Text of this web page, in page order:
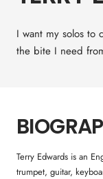
I want my solos to
the bite I need
Terry Edwards is an
trumpet, guitar,